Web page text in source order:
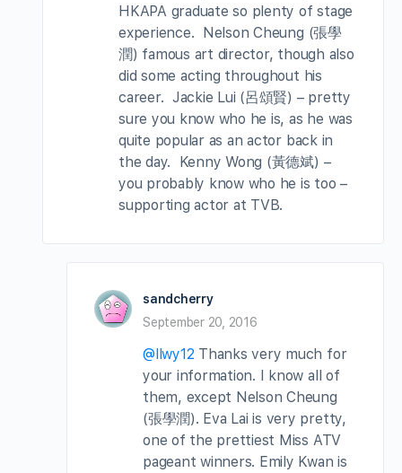
HKAPA graduate so plenty of stage
experience. Nelson Cheung (張學
潤) famous art director, though also
did some acting throughout his
career. Jackie Lui (呂頌賢) – pretty
sure you know who he is, as he was
quite popular as an actor back in
the day. Kenny Wong (黃德斌) –
you probably know who he is too –
supporting actor at TVB.
sandcherry
September 20, 2016
@llwy12Thanks very much for
your information. I know all of
them, except Nelson Cheung
(張學潤). Eva Lai is very pretty,
one of the prettiest Miss ATV
pageant winners. Emily Kwan is